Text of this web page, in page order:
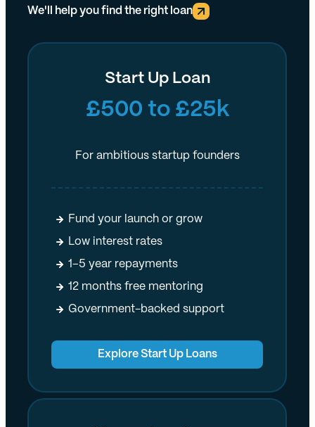
We'll help you find the right loan
Start Up Loan
£500 to £25k
For ambitious startup founders
Fund your launch or grow
Low interest rates
1–5 year repayments
12 months free mentoring
Government-backed support
Explore Start Up Loans